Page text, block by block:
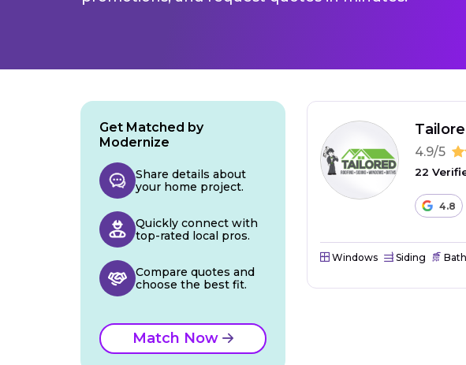
4.9/5
22
4.8
Windows Siding
Get Matched by
Modernize
Share details about
your home project.
Quickly connect with
top-rated local pros.
Compare quotes and
choose the best fit.
Match Now